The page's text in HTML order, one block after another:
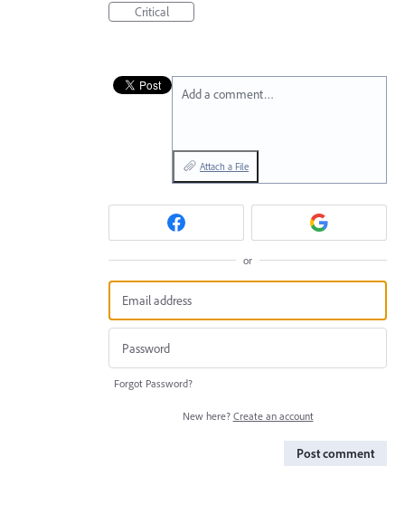
Critical
Add a comment…
Attach a File
or
Forgot Password?
New here? Create an account
Post comment